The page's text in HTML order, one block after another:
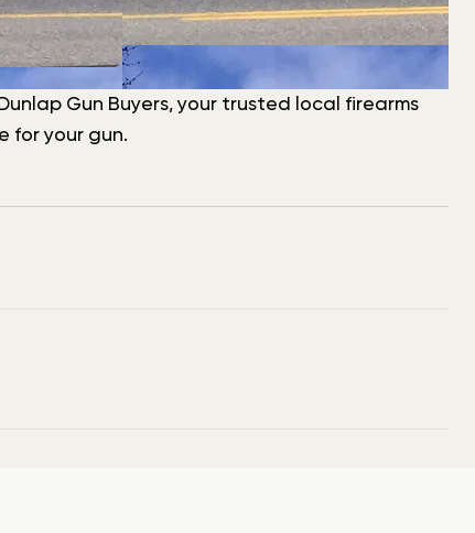
Gun Buyers, your trusted local firearms
for your gun.